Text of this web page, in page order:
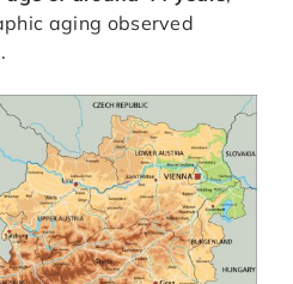
aging observed